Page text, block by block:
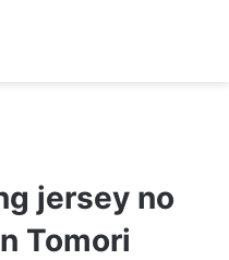
jersey no
Tomori